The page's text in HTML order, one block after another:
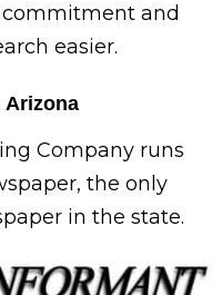
commitment and
easier.
Arizona
Company runs
the only
in the state.